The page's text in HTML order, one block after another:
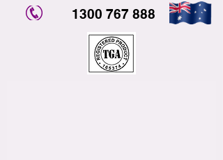
1300 767 888